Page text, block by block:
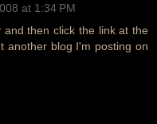
at 1:34 PM
then click the link at the
another blog I'm posting on